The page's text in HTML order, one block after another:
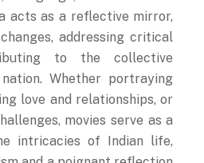
acts as a reflective mirror,
addressing critical
to the collective
Whether portraying
love and relationships, or
movies serve as a
intricacies of Indian life,
and a poignant reflection